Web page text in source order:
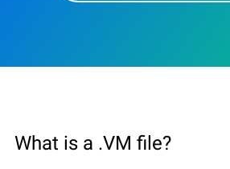
What is a .VM file?